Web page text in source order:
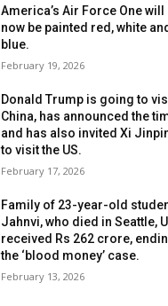
America’s Air Force One will
now be painted red, white and
blue.
February 19, 2026
Donald Trump is going to
China, has announced the
and has also invited Xi
to visit the US.
February 17, 2026
Family of 23-year-old
Jahnvi, who died in Seattle,
received Rs 262 crore,
the ‘blood money’ case.
February 13, 2026